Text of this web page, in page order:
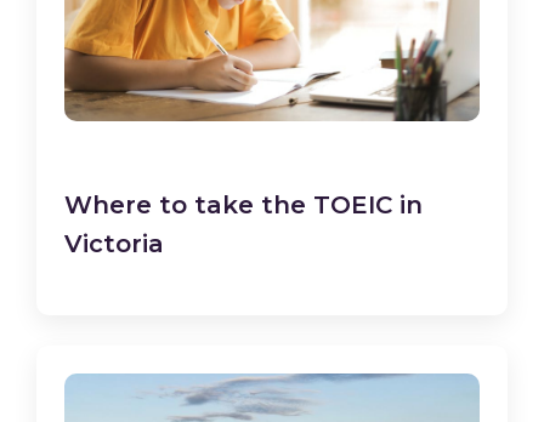
Where to take the TOEIC in
Victoria